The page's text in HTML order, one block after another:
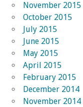
November 2015
October 2015
July 2015
June 2015
May 2015
April 2015
February 2015
December 2014
November 2014